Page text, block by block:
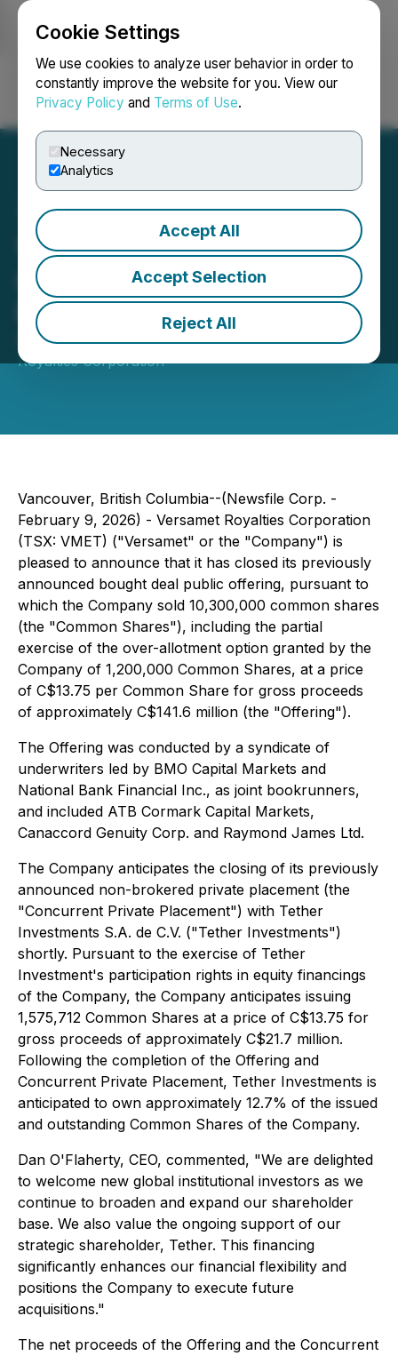
Cookie Settings
We use cookies to analyze user behavior in order to
constantly improve the website for you. View our
Privacy Policy and Terms of Use.
Necessary
Analytics
Accept All
Accept Selection
Reject All
Login Search Français
Versamet Royalties Closes
C$142 Million Bought Deal
Financing
February 09, 2026 12:53 PM EST | Source:Versamet
Royalties Corporation
Vancouver, British Columbia--(Newsfile Corp. -
February 9, 2026) - Versamet Royalties Corporation
(TSX: VMET) ("Versamet" or the "Company") is
pleased to announce that it has closed its previously
announced bought deal public offering, pursuant to
which the Company sold 10,300,000 common shares
(the "Common Shares"), including the partial
exercise of the over-allotment option granted by the
Company of 1,200,000 Common Shares, at a price
of C$13.75 per Common Share for gross proceeds
of approximately C$141.6 million (the "Offering").
The Offering was conducted by a syndicate of
underwriters led by BMO Capital Markets and
National Bank Financial Inc., as joint bookrunners,
and included ATB Cormark Capital Markets,
Canaccord Genuity Corp. and Raymond James Ltd.
The Company anticipates the closing of its previously
announced non-brokered private placement (the
"Concurrent Private Placement") with Tether
Investments S.A. de C.V. ("Tether Investments")
shortly. Pursuant to the exercise of Tether
Investment's participation rights in equity financings
of the Company, the Company anticipates issuing
1,575,712 Common Shares at a price of C$13.75 for
gross proceeds of approximately C$21.7 million.
Following the completion of the Offering and
Concurrent Private Placement, Tether Investments is
anticipated to own approximately 12.7% of the issued
and outstanding Common Shares of the Company.
Dan O'Flaherty, CEO, commented, "We are delighted
to welcome new global institutional investors as we
continue to broaden and expand our shareholder
base. We also value the ongoing support of our
strategic shareholder, Tether. This financing
significantly enhances our financial flexibility and
positions the Company to execute future
acquisitions."
The net proceeds of the Offering and the Concurrent